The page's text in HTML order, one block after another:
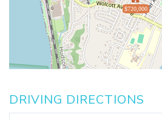
$720,000
DRIVING DIRECTIONS